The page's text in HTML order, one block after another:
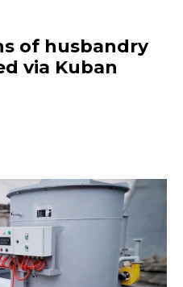
of husbandry
via Kuban